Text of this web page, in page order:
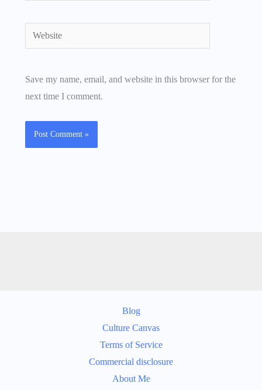
Website
Save my name, email, and website in this browser for the
next time I comment.
Blog
Culture Canvas
Terms of Service
Commercial disclosure
About Me